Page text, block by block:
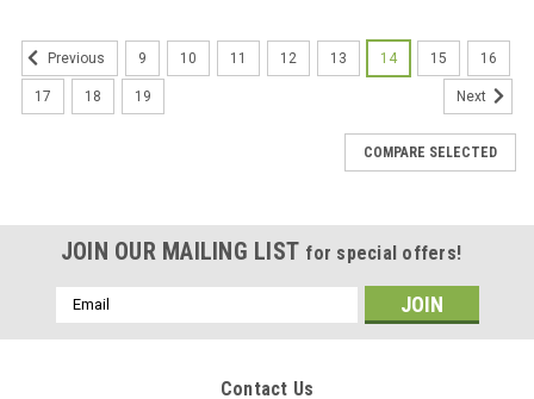
Previous 9 10 11 12 13 14 15 16
17 18 19 Next
COMPARE SELECTED
JOIN OUR MAILING LIST for special offers!
Email
Address
Contact Us